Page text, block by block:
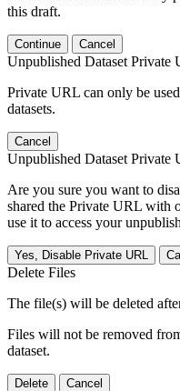
this draft.
Continue Cancel
Unpublished Dataset Private
Private URL can only be
datasets.
Cancel
Unpublished Dataset Private
Are you sure you want to
shared the Private URL with
use it to access your
Yes, Disable Private URL
Delete Files
The file(s) will be deleted
Files will not be removed
dataset.
Delete Cancel